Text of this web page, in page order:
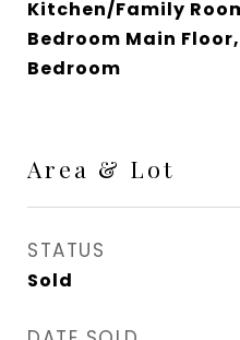
Kitchen/Family
Bedroom Main
Bedroom
Area & Lot
STATUS
Sold